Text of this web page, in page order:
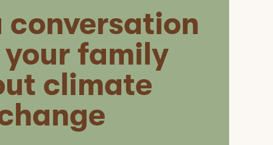
conversation
family
climate